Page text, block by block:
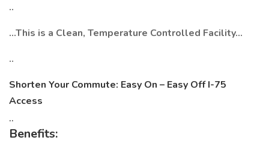
..
…This is a Clean, Temperature Controlled Facility…
..
Shorten Your Commute: Easy On – Easy Off I-75
Access
..
Benefits: